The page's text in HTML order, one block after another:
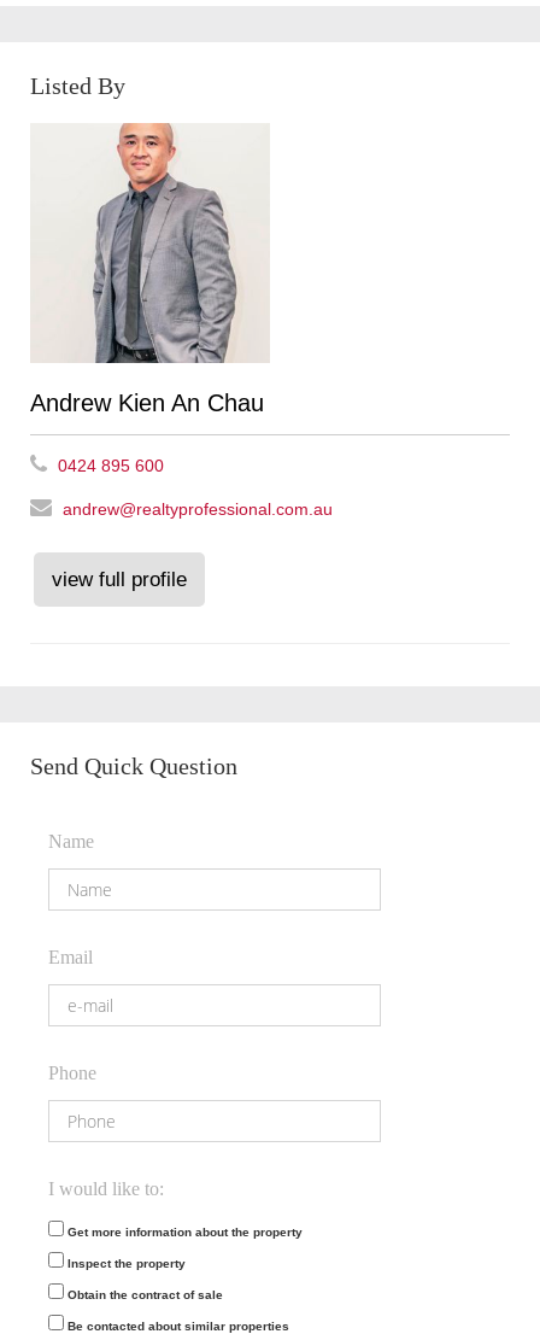
Listed By
Andrew Kien An Chau
0424 895 600
andrew@realtyprofessional.com.au
view full profile
Send Quick Question
Name
Email
Phone
I would like to:
Get more information about the property
Inspect the property
Obtain the contract of sale
Be contacted about similar properties